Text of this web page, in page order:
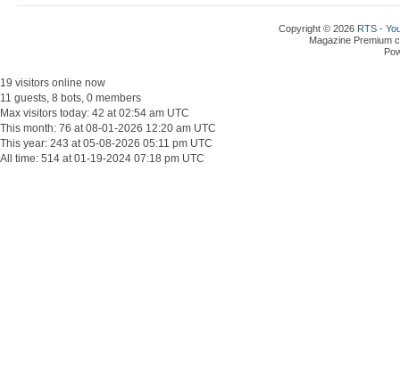
Copyright © 2026 RTS -
Magazine Premium
19 visitors online now
11 guests, 8 bots, 0 members
Max visitors today: 42 at 02:54 am UTC
This month: 76 at 08-01-2026 12:20 am UTC
This year: 243 at 05-08-2026 05:11 pm UTC
All time: 514 at 01-19-2024 07:18 pm UTC